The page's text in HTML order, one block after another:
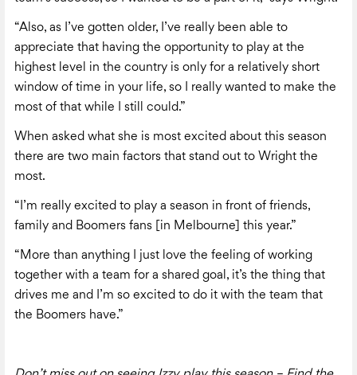
“Also, as I’ve gotten older, I’ve really been able to
appreciate that having the opportunity to play at the
highest level in the country is only for a relatively short
window of time in your life, so I really wanted to make the
most of that while I still could.”
When asked what she is most excited about this season
there are two main factors that stand out to Wright the
most.
“I’m really excited to play a season in front of friends,
family and Boomers fans [in Melbourne] this year.”
“More than anything I just love the feeling of working
together with a team for a shared goal, it’s the thing that
drives me and I’m so excited to do it with the team that
the Boomers have.”